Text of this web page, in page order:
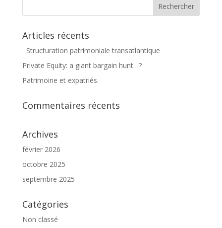
Articles récents
Structuration patrimoniale transatlantique
Private Equity: a giant bargain hunt…?
Patrimoine et expatriés.
Commentaires récents
Archives
février 2026
octobre 2025
septembre 2025
Catégories
Non classé